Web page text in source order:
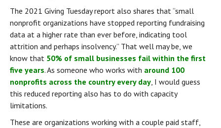
The 2021 Giving Tuesday report also shares that “small
nonprofit organizations have stopped reporting fundraising
data at a higher rate than ever before, indicating tool
attrition and perhaps insolvency.” That well may be, we
know that 50% of small businesses fail within the first
five years. As someone who works with around 100
nonprofits across the country every day, I would guess
this reduced reporting also has to do with capacity
limitations.
These are organizations working with a couple paid staff,